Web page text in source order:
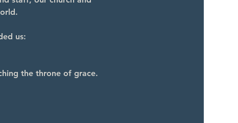
us:
the throne of grace.